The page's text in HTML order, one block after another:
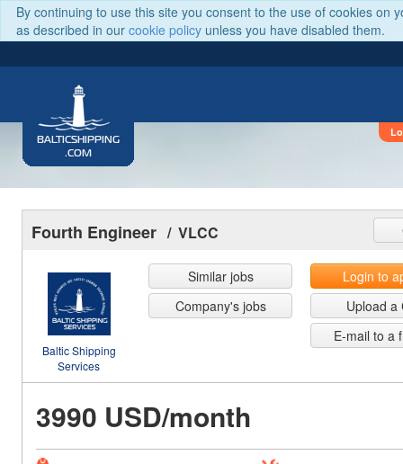
By continuing to use this site you consent to the use of cookies on
as described in our cookie policy unless you have disabled them.
BALTICSHIPPING
.COM
Fourth Engineer / VLCC
Baltic Shipping
Services
Similar jobs
Company's jobs
Login to
Upload a
E-mail to a
3990 USD/month